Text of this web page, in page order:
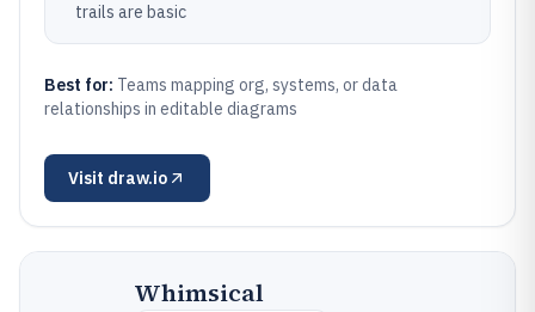
trails are basic
Best for: Teams mapping org, systems, or data
relationships in editable diagrams
Visit draw.io
Whimsical